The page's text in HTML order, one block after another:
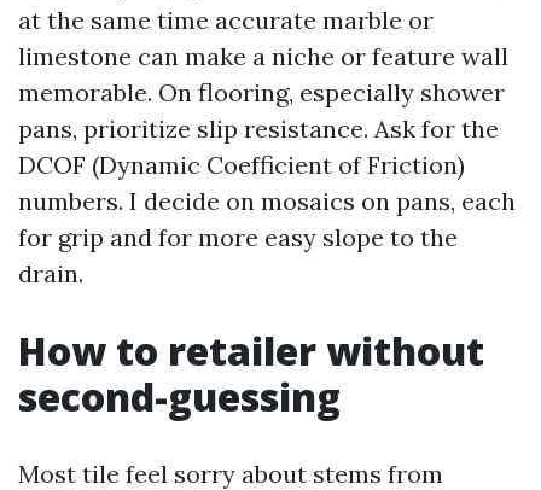
at the same time accurate marble or
limestone can make a niche or feature wall
memorable. On flooring, especially shower
pans, prioritize slip resistance. Ask for the
DCOF (Dynamic Coefficient of Friction)
numbers. I decide on mosaics on pans, each
for grip and for more easy slope to the
drain.
How to retailer without
second-guessing
Most tile feel sorry about stems from